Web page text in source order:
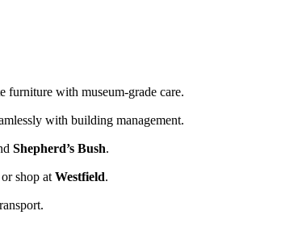
furniture with museum-grade care.
with building management.
Shepherd’s Bush.
shop at Westfield.